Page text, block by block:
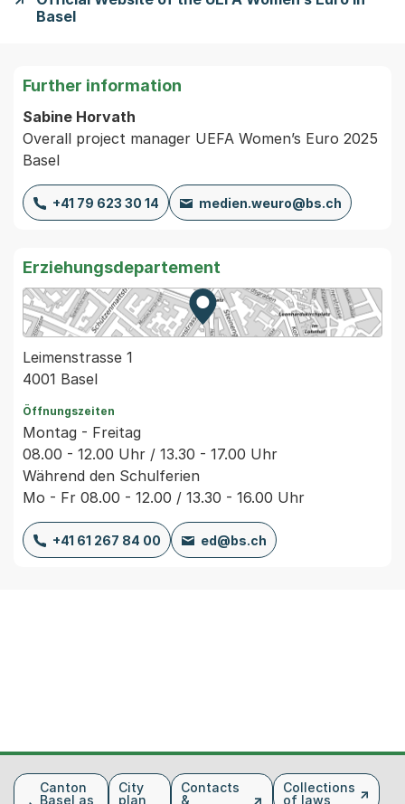
Basel
Further information
Sabine Horvath
Overall project manager UEFA Women’s Euro 2025
Basel
+41 79 623 30 14 medien.weuro@bs.ch
Erziehungsdepartement
Zur Karte von MapBS.
Externer Link, wird in einem
Leimenstrasse 1
4001 Basel
Öffnungszeiten
Montag - Freitag
08.00 - 12.00 Uhr / 13.30 - 17.00 Uhr
Während den Schulferien
Mo - Fr 08.00 - 12.00 / 13.30 - 16.00 Uhr
+41 61 267 84 00 ed@bs.ch
FusszeileCanton
Basel as
City
plan
Contacts
&
Collections
of laws